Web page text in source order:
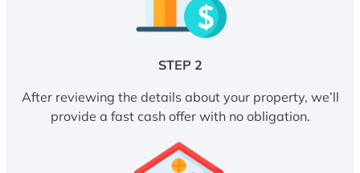
STEP 2
After reviewing the details about your property, we’ll
provide a fast cash offer with no obligation.